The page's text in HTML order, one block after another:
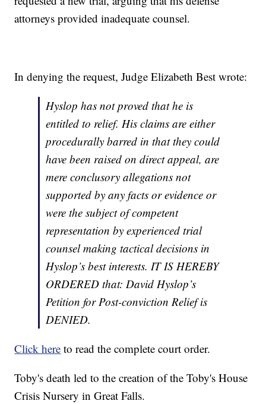
attorneys provided inadequate counsel.
In denying the request, Judge Elizabeth Best wrote:
Hyslop has not proved that he is
entitled to relief. His claims are either
procedurally barred in that they could
have been raised on direct appeal, are
mere conclusory allegations not
supported by any facts or evidence or
were the subject of competent
representation by experienced trial
counsel making tactical decisions in
Hyslop’s best interests. IT IS HEREBY
ORDERED that: David Hyslop’s
Petition for Post-conviction Relief is
DENIED.
Click here to read the complete court order.
Toby's death led to the creation of the Toby's House
Crisis Nursery in Great Falls.